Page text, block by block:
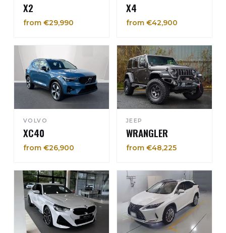
X2
from €29,990
X4
from €42,900
VOLVO
XC40
from €26,900
JEEP
WRANGLER
from €48,225